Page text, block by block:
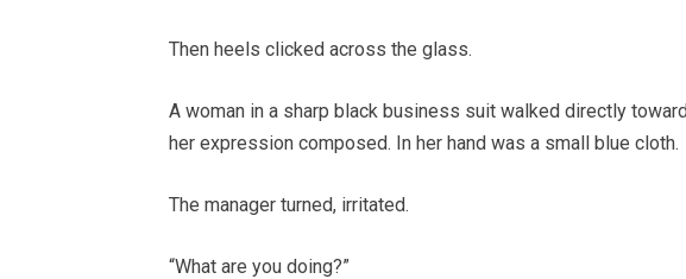
Then heels clicked across the glass.
A woman in a sharp black business suit walked directly
her expression composed. In her hand was a small blue cloth.
The manager turned, irritated.
“What are you doing?”